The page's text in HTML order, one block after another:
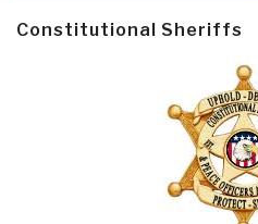
Constitutional Sheriffs